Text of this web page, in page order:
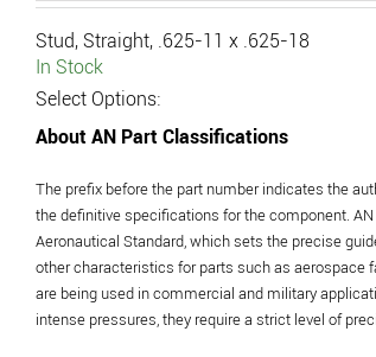
Stud, Straight, .625-11 x .625-18
In Stock
Select Options:
About AN Part Classifications
The prefix before the part number indicates the
the definitive specifications for the component.
Aeronautical Standard, which sets the precise
other characteristics for parts such as aerospace
are being used in commercial and military
intense pressures, they require a strict level of